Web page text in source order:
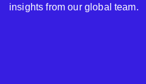
insights from our global team.